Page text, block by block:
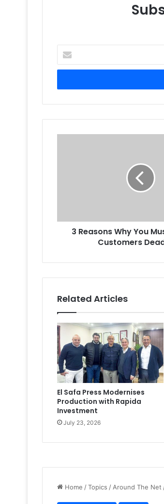
your
Email
Deadlines
3 Reasons Why You
Customers
Related Articles
El Safa Press Modernises
Production with Rapida
Investment
July 23, 2026